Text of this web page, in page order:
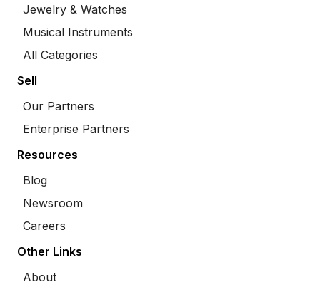
Jewelry & Watches
Musical Instruments
All Categories
Sell
Our Partners
Enterprise Partners
Resources
Blog
Newsroom
Careers
Other Links
About